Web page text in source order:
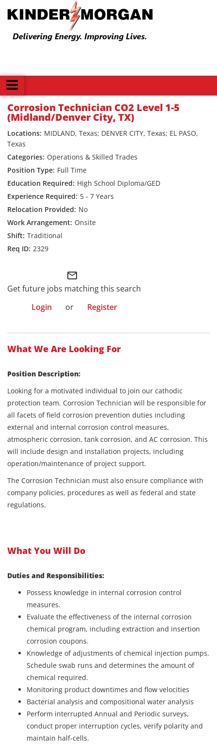
Corrosion Technician CO2 Level 1-5
(Midland/Denver City, TX)
MIDLAND, Texas; DENVER CITY, Texas; EL PASO,
Texas
Operations & Skilled Trades
Full Time
High School Diploma/GED
5 - 7 Years
No
Onsite
Traditional
2329
mail_outline
Get future jobs matching this search
Login
or Register
What We Are Looking For
Position Description:
Looking for a motivated individual to join our cathodic
protection team. Corrosion Technician will be responsible for
all facets of field corrosion prevention duties including
external and internal corrosion control measures,
atmospheric corrosion, tank corrosion, and AC corrosion. This
will include design and installation projects, including
operation/maintenance of project support.
The Corrosion Technician must also ensure compliance with
company policies, procedures as well as federal and state
regulations.
What You Will Do
Duties and Responsibilities:
Possess knowledge in internal corrosion control
measures.
Evaluate the effectiveness of the internal corrosion
chemical program, including extraction and insertion
corrosion coupons.
Knowledge of adjustments of chemical injection pumps.
Schedule swab runs and determines the amount of
chemical required.
Monitoring product downtimes and flow velocities
Bacterial analysis and compositional water analysis
Perform interrupted Annual and Periodic surveys,
conduct proper interruption cycles, verify polarity and
maintain half-cells.